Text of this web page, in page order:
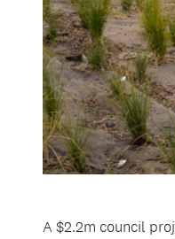
A $2.2m council